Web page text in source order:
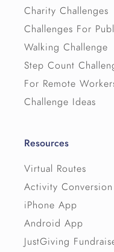
Charity Challenges
Challenges For
Walking Challenge
Step Count
For Remote
Challenge Ideas
Resources
Virtual Routes
Activity
iPhone App
Android App
JustGiving